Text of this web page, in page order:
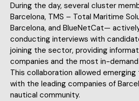
During the day, several cluster
Barcelona, TMS – Total Maritime
Barcelona, and BlueNetCat—
conducting interviews with
joining the sector, providing
companies and the most in-
This collaboration allowed
with the leading companies of
nautical community.